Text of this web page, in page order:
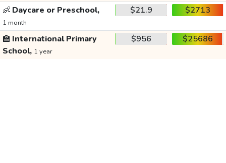
👶 Daycare or Preschool,
1 month
$21.9 $2713
🏫 International Primary
School, 1 year
$956 $25686